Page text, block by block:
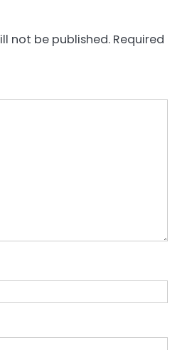
not be published. Required